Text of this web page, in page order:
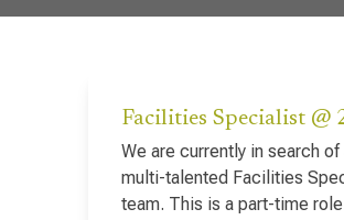
Facilities Specialist @
We are currently in search
multi-talented Facilities
team. This is a part-time